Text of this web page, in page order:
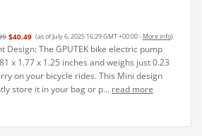
$40.49 (as of July 6, 2025 16:29 GMT +00:00 - More info)
Design: The GPUTEK bike electric pump
x 1.77 x 1.25 inches and weighs just 0.23
on your bicycle rides. This Mini design
store it in your bag or p... read more